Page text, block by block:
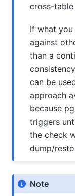
cross-
If what
against
than a
can be
approach
because
triggers
the check
dump/
Note